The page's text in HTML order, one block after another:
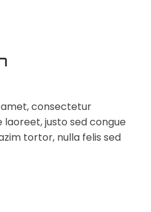
consectetur
laoreet, justo sed congue
tortor, nulla felis sed